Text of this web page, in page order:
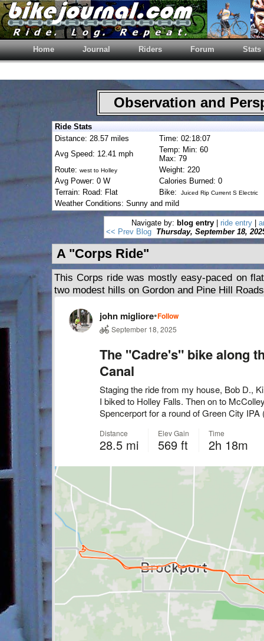
Home Journal Riders Forum Stats
Observation and
Ride Stats
Distance: 28.57 miles
Time: 02:18:07
Avg Speed: 12.41 mph
Temp: Min: 60
Max: 79
Route: west to Holley
Weight: 220
Avg Power: 0 W
Calories Burned: 0
Terrain: Road: Flat
Bike: Juiced Rip Current S Electric
Weather Conditions: Sunny and mild
Navigate by: blog entry ride entry
<< Prev Blog
Thursday, September 18,
A "Corps Ride"
This Corps ride was mostly easy-paced on
two modest hills on Gordon and Pine Hill